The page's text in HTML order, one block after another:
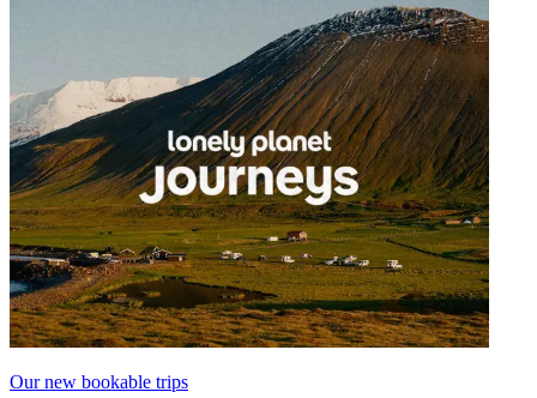
Our new bookable trips